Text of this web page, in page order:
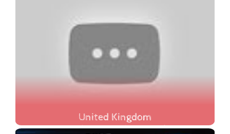
United Kingdom
Discover the beauty and charm of the United Kingdom in our latest travel guide, where we showcase the **20 Must-See Places in the UK**! From the historic streets of Bath to the breathtaking landscapes of the Lake District, this video is your ultimate guide to exploring the best the UK has to offer in 2025